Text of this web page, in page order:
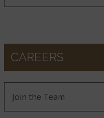
CAREERS
Join the Team